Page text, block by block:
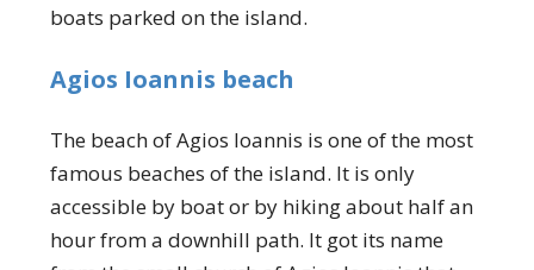
boats parked on the island.
Agios Ioannis beach
The beach of Agios Ioannis is one of the most
famous beaches of the island. It is only
accessible by boat or by hiking about half an
hour from a downhill path. It got its name